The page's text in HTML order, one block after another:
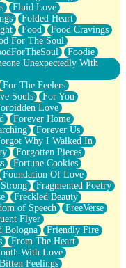
Fluid Love
Folded Heart
Food
Food Cravings
For The Soul
Foodie
Unexpectedly With
For The Feelers
Souls
For You
Love
Forever Home
Forever Us
Why I Walked In
Forgotten Pieces
Fortune Cookies
Foundation Of Love
Fragmented Poetry
Freckled Beauty
of Speech
FreeVerse
Flyer
Bologna
Friendly Fire
From The Heart
With Love
Feelings